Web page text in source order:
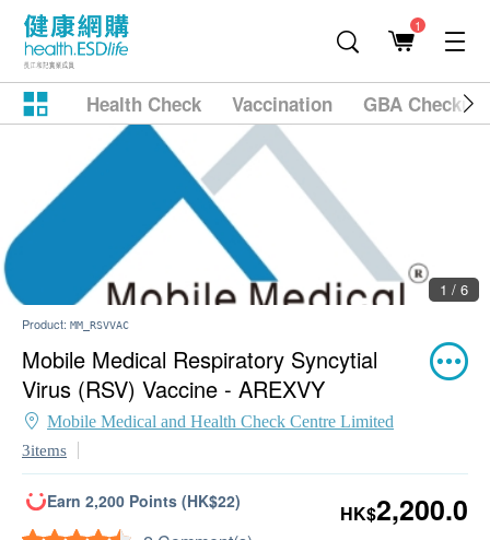
1
Health Check Vaccination GBA
1 / 6
Product: MM_RSVVAC
Mobile Medical Respiratory Syncytial
Virus (RSV) Vaccine - AREXVY
Mobile Medical and Health Check Centre Limited
3items
Earn 2,200 Points (HK$22) HK$2,200.0